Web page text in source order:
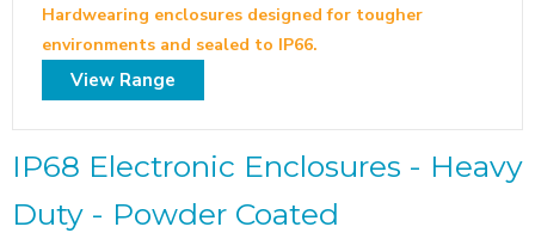
Hardwearing enclosures designed for tougher
environments and sealed to IP66.
View Range
IP68 Electronic Enclosures - Heavy
Duty - Powder Coated